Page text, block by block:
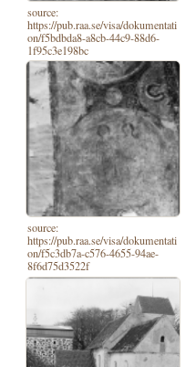
source:
https://pub.raa.se/visa/dokumentati
on/f5bdbda8-a8cb-44c9-88d6-
1f95c3e198bc
source:
https://pub.raa.se/visa/dokumentati
on/f5c3db7a-c576-4655-94ae-
8f6d75d3522f